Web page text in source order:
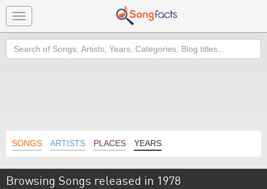
Toggle
navigation
Search
SONGS ARTISTS PLACES YEARS
Browsing Songs released in 1978